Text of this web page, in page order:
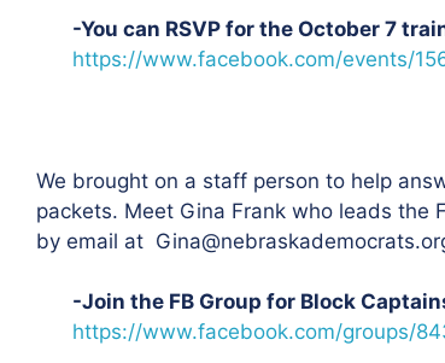
-You can RSVP for the October 7
https://www.facebook.com/events/
We brought on a staff person to help
packets. Meet Gina Frank who leads the
by email at
-Join the FB Group for Block
https://www.facebook.com/groups/